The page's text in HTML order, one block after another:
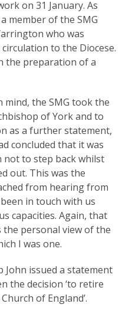
on 31 January. As
member of the SMG
who was
to the Diocese.
the preparation of a
the SMG took the
of York and to
as a further statement,
concluded that it was
not to step back whilst
out. This was the
from hearing from
in touch with us
capacities. Again, that
the personal view of the
I was one.
John issued a statement
the decision ‘to retire
of England’.